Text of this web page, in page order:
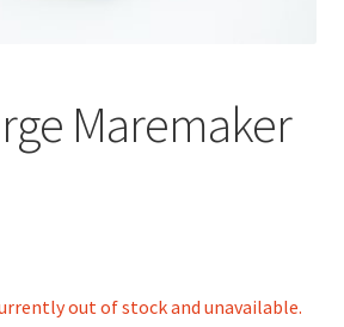
Maremaker
out of stock and unavailable.